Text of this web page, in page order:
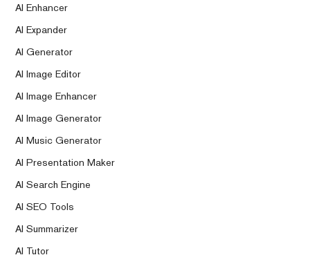
AI Enhancer
AI Expander
AI Generator
AI Image Editor
AI Image Enhancer
AI Image Generator
AI Music Generator
AI Presentation Maker
AI Search Engine
AI SEO Tools
AI Summarizer
AI Tutor